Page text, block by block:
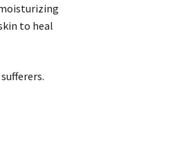
to heal